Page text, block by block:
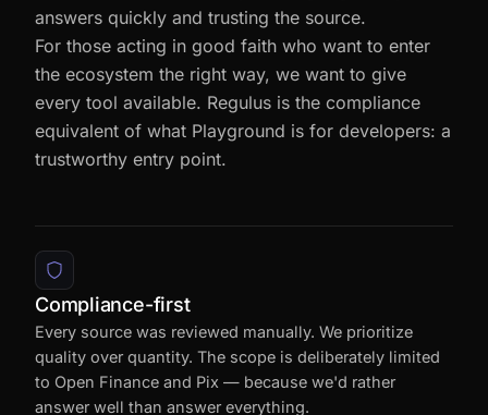
technical team faces daily: finding regulatory
answers quickly and trusting the source.
For those acting in good faith who want to enter
the ecosystem the right way, we want to give
every tool available. Regulus is the compliance
equivalent of what Playground is for developers: a
Compliance-first
Every source was reviewed manually. We prioritize
quality over quantity. The scope is deliberately limited
to Open Finance and Pix — because we'd rather